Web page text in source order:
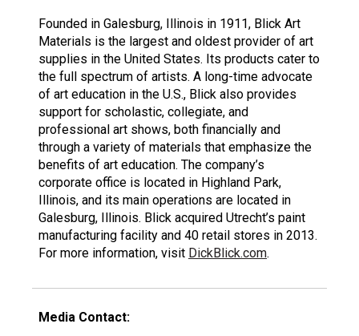
Founded in Galesburg, Illinois in 1911, Blick Art
Materials is the largest and oldest provider of art
supplies in the United States. Its products cater to
the full spectrum of artists. A long-time advocate
of art education in the U.S., Blick also provides
support for scholastic, collegiate, and
professional art shows, both financially and
through a variety of materials that emphasize the
benefits of art education. The company’s
corporate office is located in Highland Park,
Illinois, and its main operations are located in
Galesburg, Illinois. Blick acquired Utrecht’s paint
manufacturing facility and 40 retail stores in 2013.
For more information, visit DickBlick.com.
Media Contact: